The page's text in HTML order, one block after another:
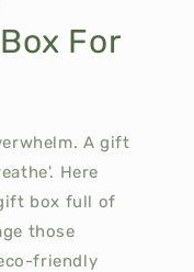
For
A gift
Here
box full of
those
friendly